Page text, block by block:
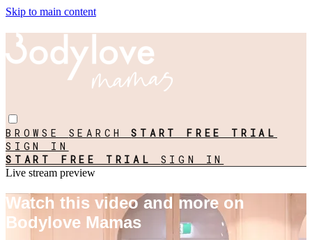
Skip to main content
BROWSE SEARCHSTART FREE TRIAL
SIGN IN
START FREE TRIAL SIGN IN
Live stream preview
Watch this video and more on
Bodylove Mamas